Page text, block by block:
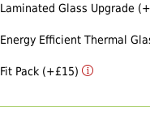
Laminated Glass Upgrade
Energy Efficient Thermal
Fit Pack (+£15)